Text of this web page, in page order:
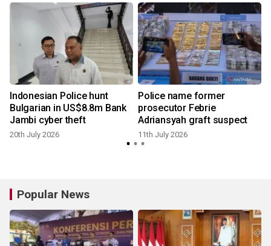
Indonesian Police hunt
Bulgarian in US$8.8m Bank
Jambi cyber theft
20th July 2026
Police name former
prosecutor Febrie
Adriansyah graft suspect
11th July 2026
Popular News